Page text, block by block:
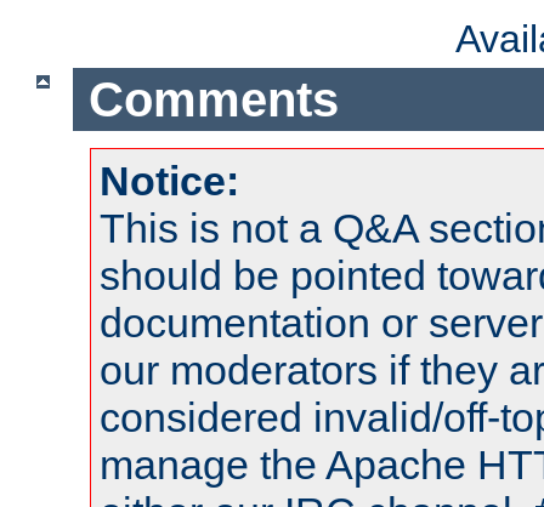
Comments
Notice:
This is not a Q&A
should be pointed
documentation or
our moderators if they
considered invalid/off-
manage the Apache